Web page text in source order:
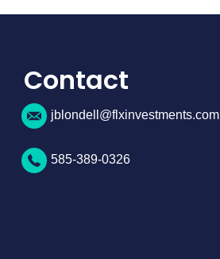
Contact
jblondell@flxinvestments.com
585-389-0326